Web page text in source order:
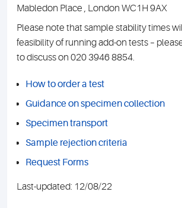
Mabledon Place , London WC1H 9AX
Please note that sample stability times
feasibility of running add-on tests –
to discuss on 020 3946 8854.
How to order a test
Guidance on specimen collection
Specimen transport
Sample rejection criteria
Request Forms
Last-updated: 12/08/22